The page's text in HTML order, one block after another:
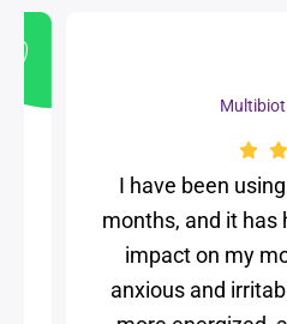
I have been using
months, and it has
impact on my
anxious and irritable,